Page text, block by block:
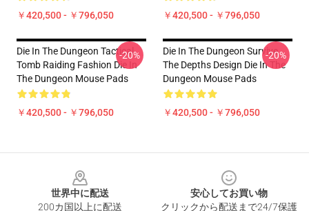
￥420,500 - ￥796,050 ￥420,500 - ￥796,050
Die In The Dungeon Tactical
Tomb Raiding Fashion Die In
The Dungeon Mouse Pads
￥420,500 - ￥796,050
-20%
Die In The Dungeon Survive
The Depths Design Die In The
Dungeon Mouse Pads
￥420,500 - ￥796,050
-20%
世界中に配送
200カ国以上に配送
安心してお買い物
クリックから配送まで24/7保護